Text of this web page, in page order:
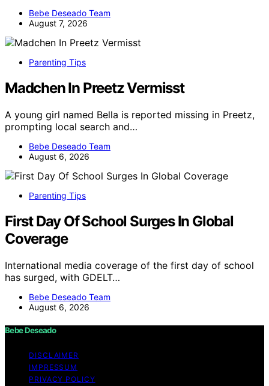
Bebe Deseado Team
August 7, 2026
Parenting Tips
Madchen In Preetz Vermisst
A young girl named Bella is reported missing in Preetz,
prompting local search and…
Bebe Deseado Team
August 6, 2026
Parenting Tips
First Day Of School Surges In Global
Coverage
International media coverage of the first day of school
has surged, with GDELT…
Bebe Deseado Team
August 6, 2026
Bebe Deseado
DISCLAIMER
IMPRESSUM
PRIVACY POLICY